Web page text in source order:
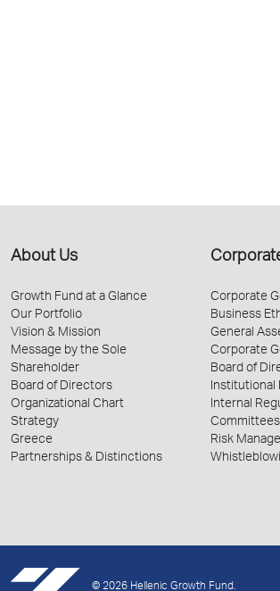
About Us
Growth Fund at a Glance
Our Portfolio
Vision & Mission
Message by the Sole
Shareholder
Board of Directors
Organizational Chart
Strategy
Greece
Partnerships & Distinctions
Corporate
Business
General
Corporate
Board of
Institutional
Internal
Committees
Risk
© 2026 Hellenic Growth Fund.